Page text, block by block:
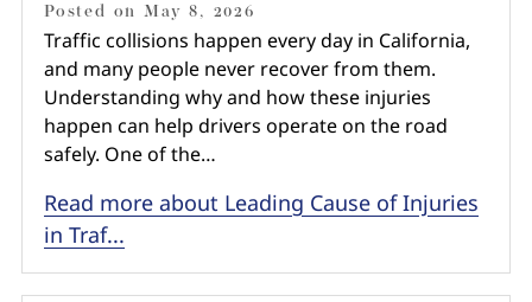
Posted onMay 8, 2026
Traffic collisions happen every day in California,
and many people never recover from them.
Understanding why and how these injuries
happen can help drivers operate on the road
safely. One of the…
Read more about Leading Cause of Injuries
in Traf...